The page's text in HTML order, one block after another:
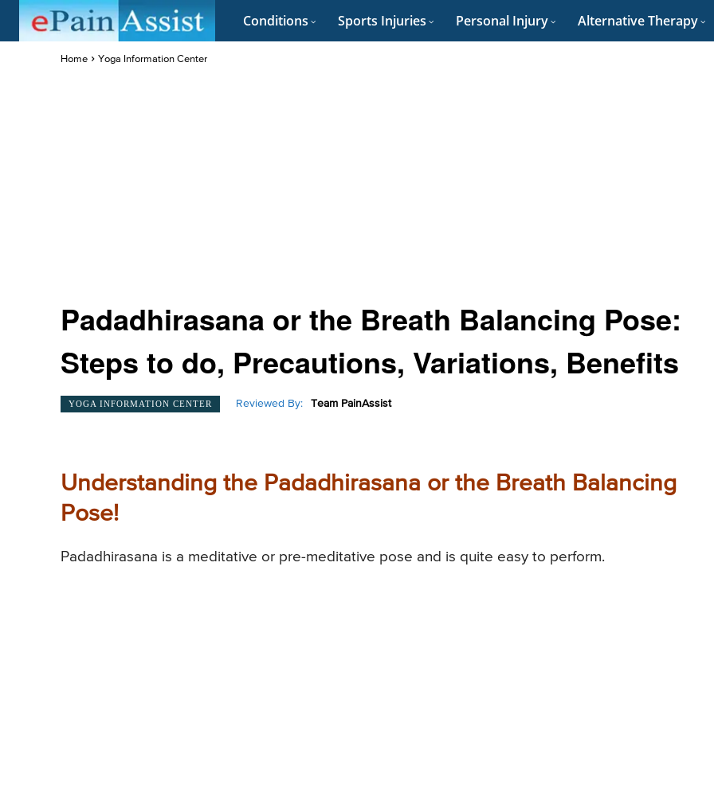
Conditions Sports Injuries Personal Injury Alternative Therapy
Home Yoga Information Center
Padadhirasana or the Breath Balancing Pose:
Steps to do, Precautions, Variations, Benefits
YOGA INFORMATION CENTER Reviewed By: Team PainAssist
Understanding the Padadhirasana or the Breath Balancing
Pose!
Padadhirasana is a meditative or pre-meditative pose and is quite easy to perform.